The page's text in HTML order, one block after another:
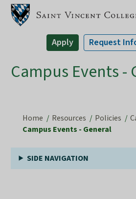
Apply Request
Campus Events -
Home Resources Policies
Campus Events - General
SIDE NAVIGATION